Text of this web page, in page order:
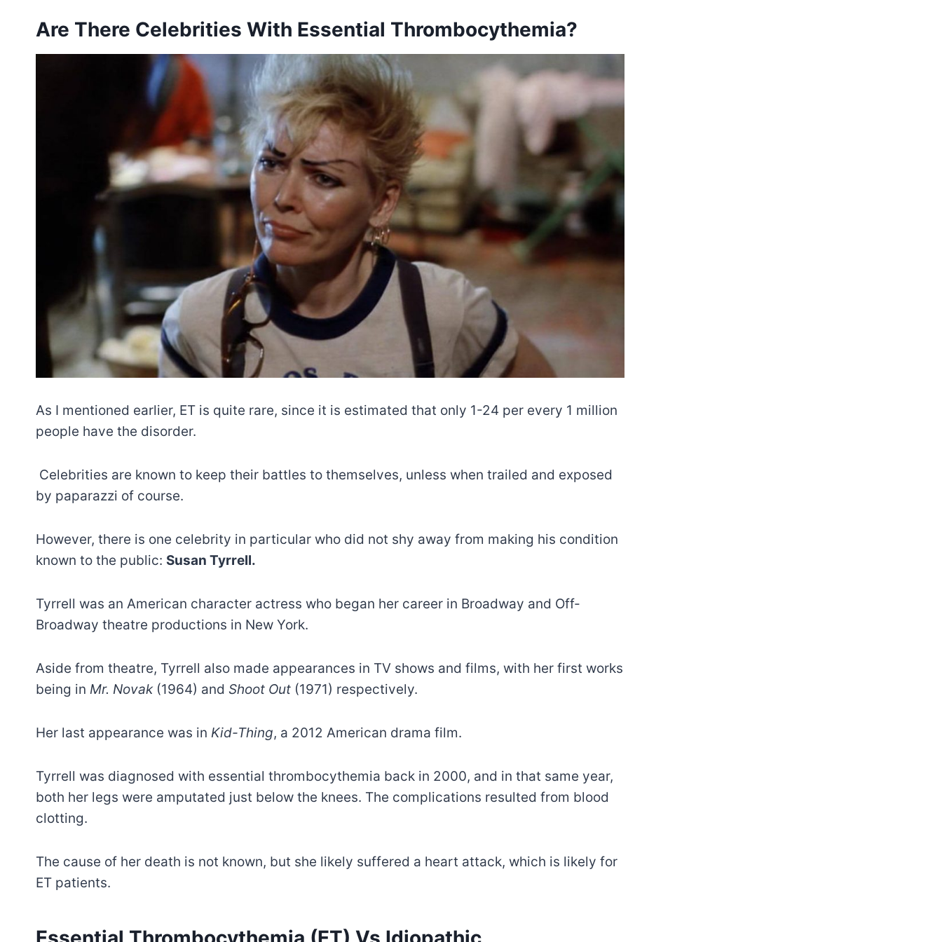
Are There Celebrities With Essential Thrombocythemia?
As I mentioned earlier, ET is quite rare, since it is estimated that only 1-24 per every 1 million
people have the disorder.
Celebrities are known to keep their battles to themselves, unless when trailed and exposed
by paparazzi of course.
However, there is one celebrity in particular who did not shy away from making his condition
known to the public: Susan Tyrrell.
Tyrrell was an American character actress who began her career in Broadway and Off-
Broadway theatre productions in New York.
Aside from theatre, Tyrrell also made appearances in TV shows and films, with her first works
being in Mr. Novak(1964) and Shoot Out (1971) respectively.
Her last appearance was in Kid-Thing, a 2012 American drama film.
Tyrrell was diagnosed with essential thrombocythemia back in 2000, and in that same year,
both her legs were amputated just below the knees. The complications resulted from blood
clotting.
The cause of her death is not known, but she likely suffered a heart attack, which is likely for
ET patients.